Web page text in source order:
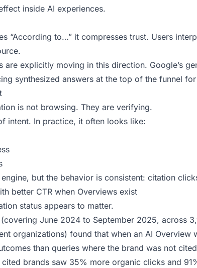
inside AI experiences.
“According to…” it compresses trust. Users
are explicitly moving in this direction. Google’s
synthesized answers at the top of the funnel
is not browsing. They are verifying.
intent. In practice, it often looks like:
but the behavior is consistent: citation
better CTR when Overviews exist
status appears to matter.
(covering June 2024 to September 2025, across
organizations) found that when an AI Overview
than queries where the brand was not
brands saw 35% more organic clicks and